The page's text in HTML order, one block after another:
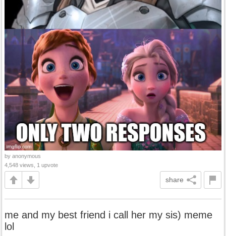
by anonymous
4,548 views, 1 upvote
share
me and my best friend i call her my sis) meme
lol